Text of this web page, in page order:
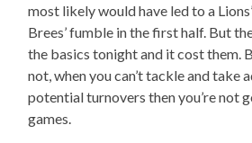
most likely would have led to a
Brees’ fumble in the first half. But
the basics tonight and it cost them.
not, when you can’t tackle and take
potential turnovers then you’re not
games.